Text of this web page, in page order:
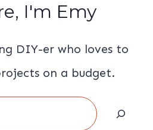
I'm Emy
DIY-er who loves to
on a budget.